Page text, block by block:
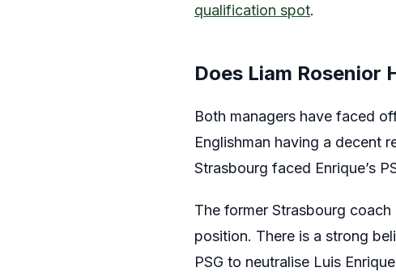
qualification spot.
Does Liam Rosenior
Both managers have faced
Englishman having a decent
Strasbourg faced Enrique’s
The former Strasbourg
position. There is a strong
PSG to neutralise Luis